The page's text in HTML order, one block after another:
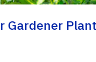
Gardener